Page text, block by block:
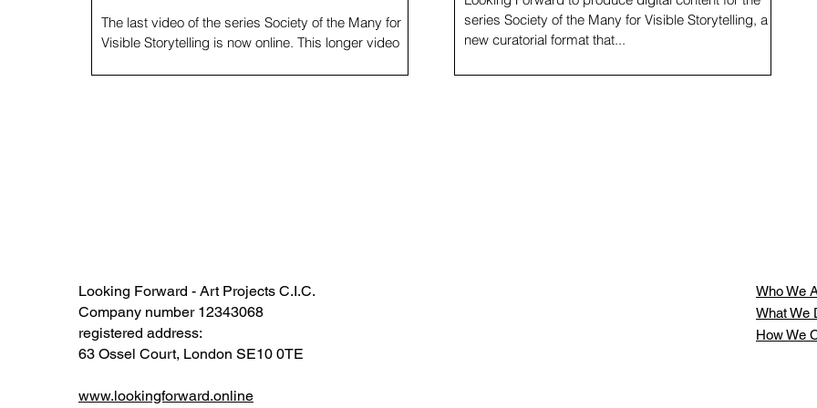
The last video of the series Society of the Many for
Visible Storytelling is now online. This longer video
series Society of the Many for Visible Storytelling, a
new curatorial format that...
Looking Forward - Art Projects C.I.C.
Company number 12343068​​
registered address:
63 Ossel Court, London SE10 0TE​
www.lookingforward.online
Who We
What We
How We